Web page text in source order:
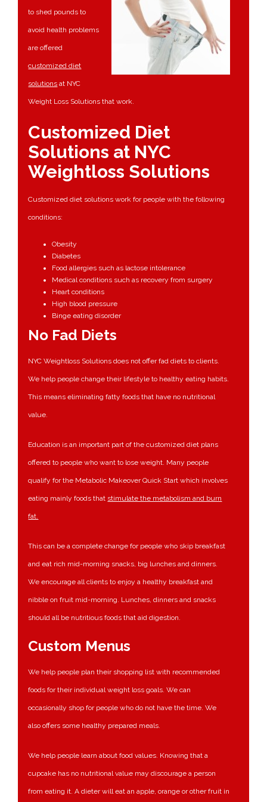
to shed pounds to
avoid health problems
are offered
customized diet
solutions at NYC
Weight Loss Solutions that work.
Customized Diet
Solutions at NYC
Weightloss Solutions
Customized diet solutions work for people with the following
conditions:
Obesity
Diabetes
Food allergies such as lactose intolerance
Medical conditions such as recovery from surgery
Heart conditions
High blood pressure
Binge eating disorder
No Fad Diets
NYC Weightloss Solutions does not offer fad diets to clients.
We help people change their lifestyle to healthy eating habits.
This means eliminating fatty foods that have no nutritional
value.
Education is an important part of the customized diet plans
offered to people who want to lose weight. Many people
qualify for the Metabolic Makeover Quick Start which involves
eating mainly foods that stimulate the metabolism and burn
fat.
This can be a complete change for people who skip breakfast
and eat rich mid-morning snacks, big lunches and dinners.
We encourage all clients to enjoy a healthy breakfast and
nibble on fruit mid-morning. Lunches, dinners and snacks
should all be nutritious foods that aid digestion.
Custom Menus
We help people plan their shopping list with recommended
foods for their individual weight loss goals. We can
occasionally shop for people who do not have the time. We
also offers some healthy prepared meals.
We help people learn about food values. Knowing that a
cupcake has no nutritional value may discourage a person
from eating it. A dieter will eat an apple, orange or other fruit in